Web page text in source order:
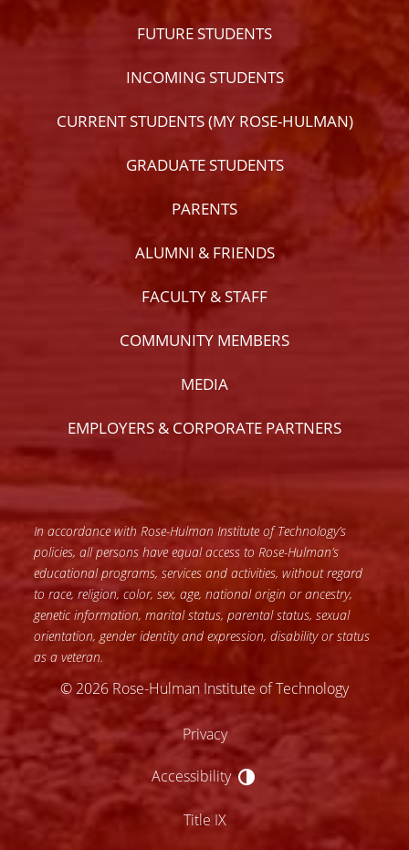
FUTURE STUDENTS
INCOMING STUDENTS
CURRENT STUDENTS (MY ROSE-HULMAN)
GRADUATE STUDENTS
PARENTS
ALUMNI & FRIENDS
FACULTY & STAFF
COMMUNITY MEMBERS
MEDIA
EMPLOYERS & CORPORATE PARTNERS
In accordance with Rose-Hulman Institute of Technology’s
policies, all persons have equal access to Rose-Hulman’s
educational programs, services and activities, without regard
to race, religion, color, sex, age, national origin or ancestry,
genetic information, marital status, parental status, sexual
orientation, gender identity and expression, disability or status
as a veteran.
© 2026 Rose-Hulman Institute of Technology
Privacy
Accessibility
Accessibility
Title IX